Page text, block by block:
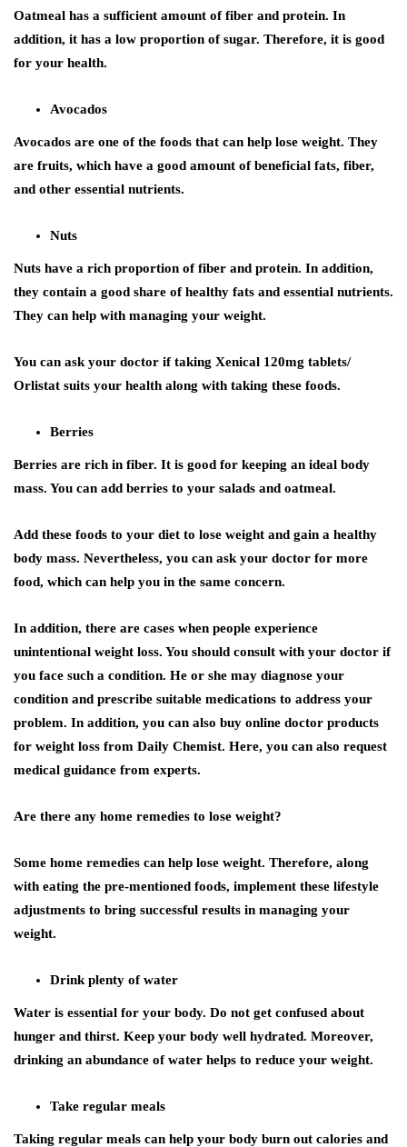
Oatmeal has a sufficient amount of fiber and protein. In
addition, it has a low proportion of sugar. Therefore, it is good
for your health.
Avocados
Avocados are one of the foods that can help lose weight. They
are fruits, which have a good amount of beneficial fats, fiber,
and other essential nutrients.
Nuts
Nuts have a rich proportion of fiber and protein. In addition,
they contain a good share of healthy fats and essential nutrients.
They can help with managing your weight.
You can ask your doctor if taking Xenical 120mg tablets/
Orlistat suits your health along with taking these foods.
Berries
Berries are rich in fiber. It is good for keeping an ideal body
mass. You can add berries to your salads and oatmeal.
Add these foods to your diet to lose weight and gain a healthy
body mass. Nevertheless, you can ask your doctor for more
food, which can help you in the same concern.
In addition, there are cases when people experience
unintentional weight loss. You should consult with your doctor if
you face such a condition. He or she may diagnose your
condition and prescribe suitable medications to address your
problem. In addition, you can also buy online doctor products
for weight loss from Daily Chemist. Here, you can also request
medical guidance from experts.
Are there any home remedies to lose weight?
Some home remedies can help lose weight. Therefore, along
with eating the pre-mentioned foods, implement these lifestyle
adjustments to bring successful results in managing your
weight.
Drink plenty of water
Water is essential for your body. Do not get confused about
hunger and thirst. Keep your body well hydrated. Moreover,
drinking an abundance of water helps to reduce your weight.
Take regular meals
Taking regular meals can help your body burn out calories and